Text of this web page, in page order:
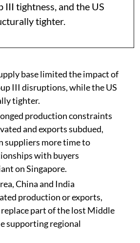
III tightness, and the US
tighter.
base limited the impact of
III disruptions, while the US
tighter.
production constraints
and exports subdued,
suppliers more time to
with buyers
on Singapore.
China and India
production or exports,
part of the lost Middle
supporting regional